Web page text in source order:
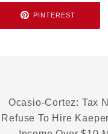
PINTEREST
Ocasio-Cortez: Tax
Refuse To Hire